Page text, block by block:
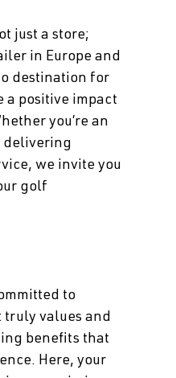
just a store;
in Europe and
destination for
positive impact
you’re an
delivering
we invite you
golf
to
values and
benefits that
Here, your